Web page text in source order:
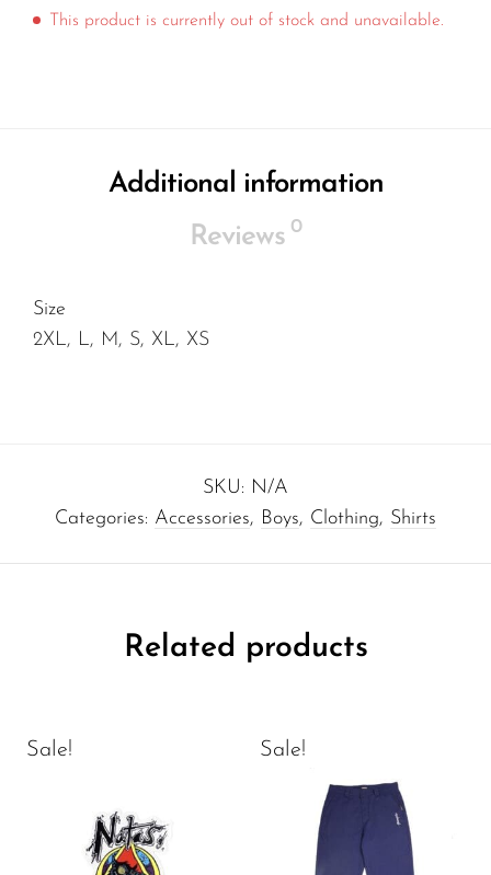
This product is currently out of stock and unavailable.
Additional information
Reviews 0
Size
2XL, L, M, S, XL, XS
SKU: N/A
Categories: Accessories, Boys, Clothing, Shirts
Related products
Sale! Sale!